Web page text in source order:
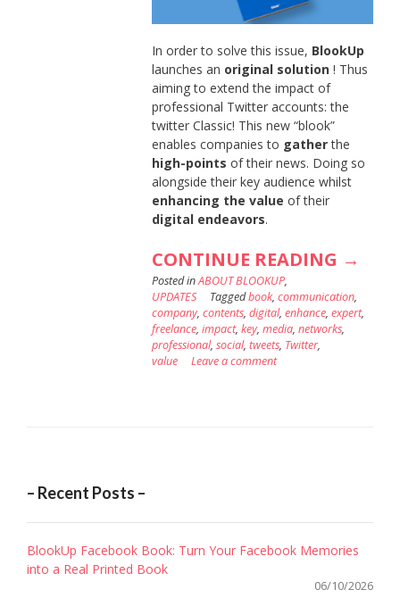
In order to solve this issue, BlookUp
launches an original solution! Thus
aiming to extend the impact of
professional Twitter accounts: the
twitter Classic! This new “blook”
enables companies to gatherthe
high-points of their news. Doing so
alongside their key audience whilst
enhancing the value of their
digital endeavors.
CONTINUE READING
OF
→
Posted inABOUT BLOOKUP,
UPDATES
Taggedbook, communication,
company, contents, digital, enhance, expert,
freelance, impact, key, media, networks,
professional, social, tweets, Twitter,
value
Leave a comment
– Recent Posts –
BlookUp Facebook Book: Turn Your Facebook Memories
into a Real Printed Book
06/10/2026